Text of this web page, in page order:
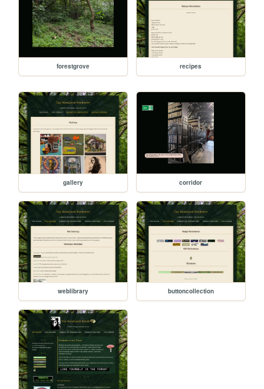
forestgrove recipes
gallery corridor
weblibrary buttoncollection